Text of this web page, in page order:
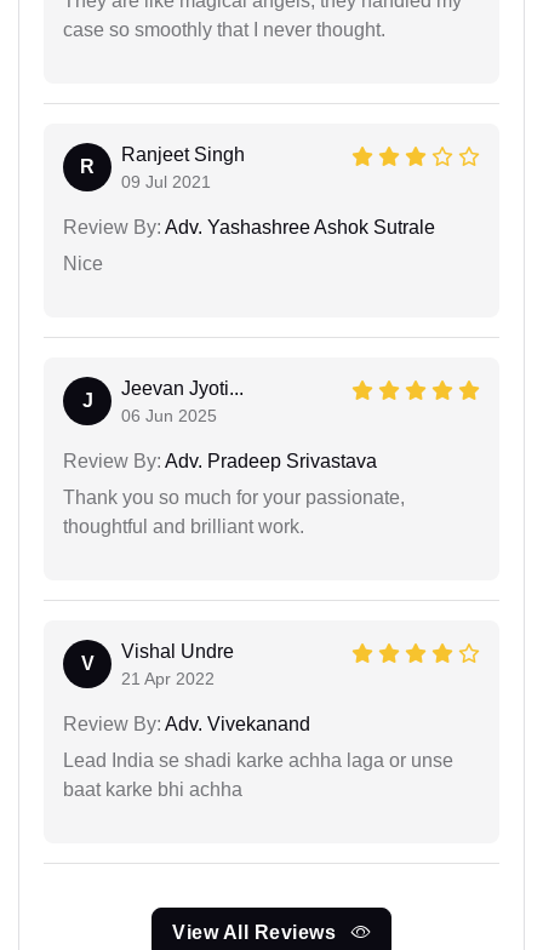
case so smoothly that I never thought.
R
Ranjeet Singh
09 Jul 2021
Review By: Adv. Yashashree Ashok Sutrale
Nice
J
Jeevan Jyoti...
06 Jun 2025
Review By: Adv. Pradeep Srivastava
Thank you so much for your passionate,
thoughtful and brilliant work.
V
Vishal Undre
21 Apr 2022
Review By: Adv. Vivekanand
Lead India se shadi karke achha laga or unse
baat karke bhi achha
View All Reviews